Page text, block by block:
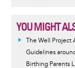
YOU MIGHT
The Well Project
Guidelines
Birthing Parents